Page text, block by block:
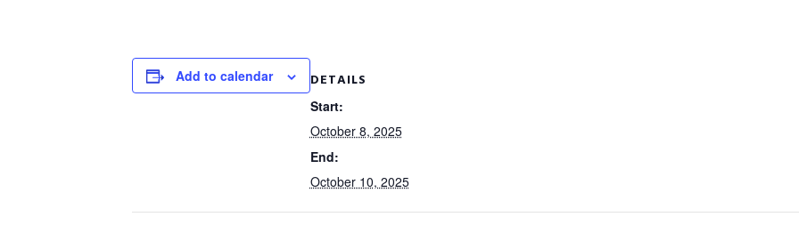
Add to calendar DETAILS
Start:
October 8, 2025
End:
October 10, 2025